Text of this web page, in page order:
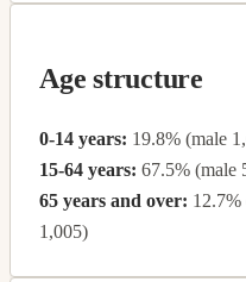
Age structure
0-14 years: 19.8% (male
15-64 years: 67.5% (male
65 years and over: 12.7%
1,005)